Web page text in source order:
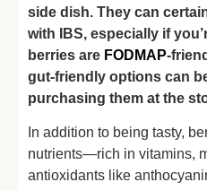
side dish. They can
with IBS, especially if
berries are FODMAP-
gut-friendly options can
purchasing them at the
In addition to being tasty,
nutrients—rich in vitamins,
antioxidants like